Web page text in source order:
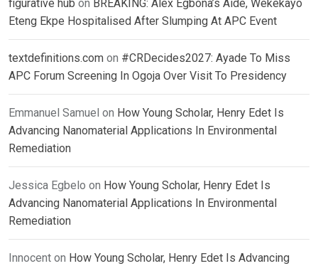
figurative hub on BREAKING: Alex Egbona’s Aide, Wekekayo
Eteng Ekpe Hospitalised After Slumping At APC Event
textdefinitions.com on #CRDecides2027: Ayade To Miss
APC Forum Screening In Ogoja Over Visit To Presidency
Emmanuel Samuel on How Young Scholar, Henry Edet Is
Advancing Nanomaterial Applications In Environmental
Remediation
Jessica Egbelo on How Young Scholar, Henry Edet Is
Advancing Nanomaterial Applications In Environmental
Remediation
Innocent on How Young Scholar, Henry Edet Is Advancing